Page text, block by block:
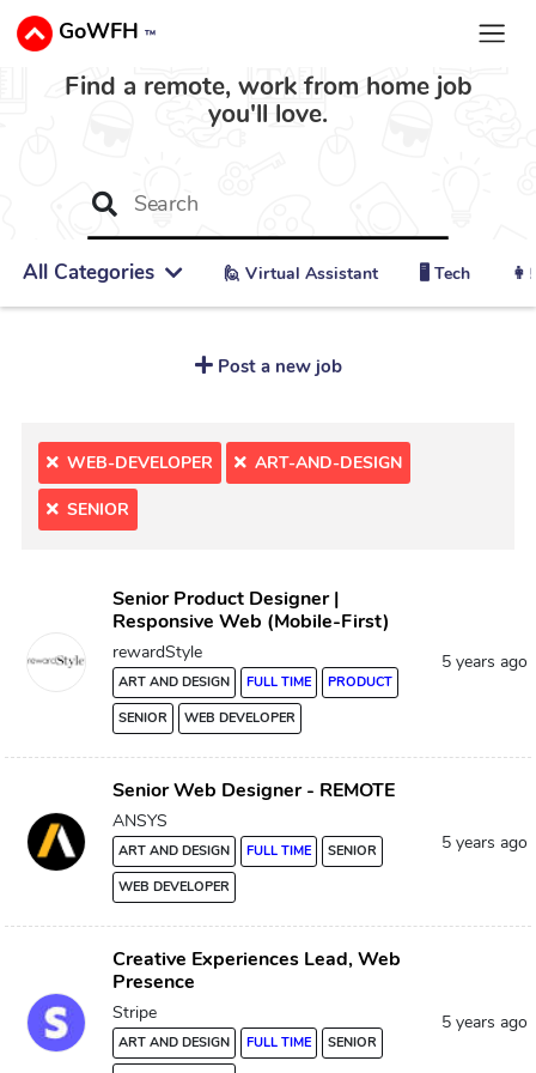
GoWFH ™
Find a remote, work from home job
you'll love.
All Categories 🙋 ‍Virtual Assistant 🖥️ Tech
Post a new job
WEB-DEVELOPER ART-AND-DESIGN
SENIOR
Senior Product Designer |
Responsive Web (Mobile-First)
rewardStyle
ART AND DESIGN FULL TIME
PRODUCT
SENIOR
WEB DEVELOPER
5 years ago
Senior Web Designer - REMOTE
ANSYS
ART AND DESIGN FULL TIME
SENIOR
WEB DEVELOPER
5 years ago
Creative Experiences Lead, Web
Presence
Stripe
ART AND DESIGN FULL TIME
SENIOR
5 years ago